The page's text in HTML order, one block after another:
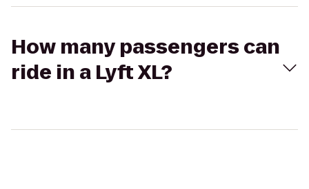
How many passengers can
ride in a Lyft XL?